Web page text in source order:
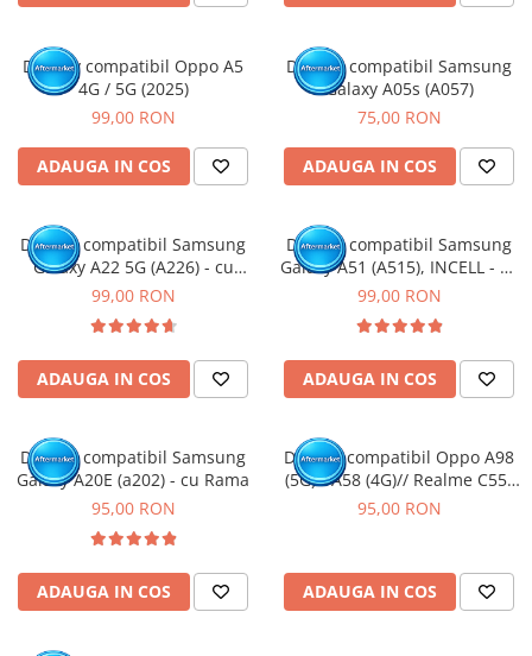
Display compatibil Oppo A5
4G / 5G (2025)
99,00 RON
ADAUGA IN COS
Display compatibil Samsung
Galaxy A05s (A057)
75,00 RON
ADAUGA IN COS
Display compatibil Samsung
Galaxy A22 5G (A226) - cu
Rama
99,00 RON
ADAUGA IN COS
Display compatibil Samsung
Galaxy A51 (A515), INCELL - cu
Rama
99,00 RON
ADAUGA IN COS
Display compatibil Samsung
Galaxy A20E (a202) - cu Rama
95,00 RON
ADAUGA IN COS
Display compatibil Oppo A98
(5G) / A58 (4G)// Realme C55/
11/ 11X (5G) // OnePlus Nord
95,00 RON
ADAUGA IN COS